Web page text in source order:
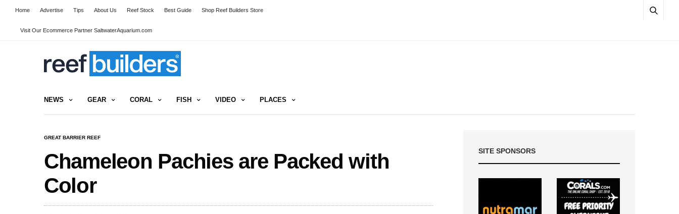
Home Advertise Tips About Us Reef Stock Best Guide Shop Reef Builders Store
Visit Our Ecommerce Partner SaltwaterAquarium.com
NEWS GEAR CORAL FISH VIDEO PLACES
GREAT BARRIER REEF
Chameleon Pachies are Packed with
Color
SITE SPONSORS